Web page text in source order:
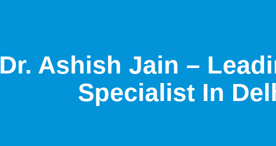
Dr. Ashish Jain –
Specialist In